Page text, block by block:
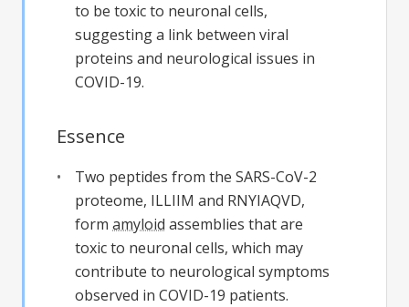
to be toxic to neuronal cells,
suggesting a link between viral
proteins and neurological issues in
COVID-19.
Essence
Two peptides from the SARS-CoV-2
proteome, ILLIIM and RNYIAQVD,
form amyloid assemblies that are
toxic to neuronal cells, which may
contribute to neurological symptoms
observed in COVID-19 patients.